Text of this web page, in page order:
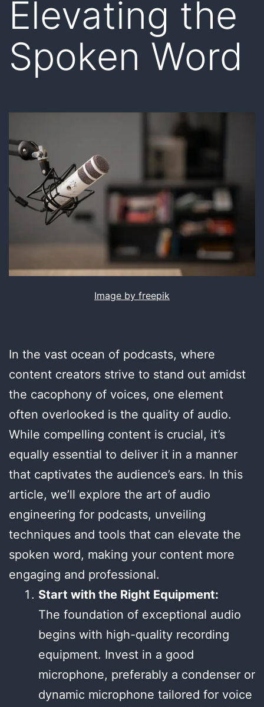
Elevating the
Spoken Word
Image by freepik
In the vast ocean of podcasts, where
content creators strive to stand out amidst
the cacophony of voices, one element
often overlooked is the quality of audio.
While compelling content is crucial, it’s
equally essential to deliver it in a manner
that captivates the audience’s ears. In this
article, we’ll explore the art of audio
engineering for podcasts, unveiling
techniques and tools that can elevate the
spoken word, making your content more
engaging and professional.
Start with the Right Equipment:
The foundation of exceptional audio
begins with high-quality recording
equipment. Invest in a good
microphone, preferably a condenser or
dynamic microphone tailored for voice